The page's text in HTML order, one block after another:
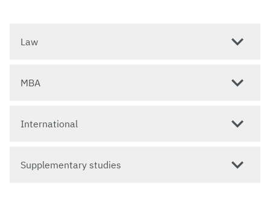
Law
MBA
International
Supplementary studies